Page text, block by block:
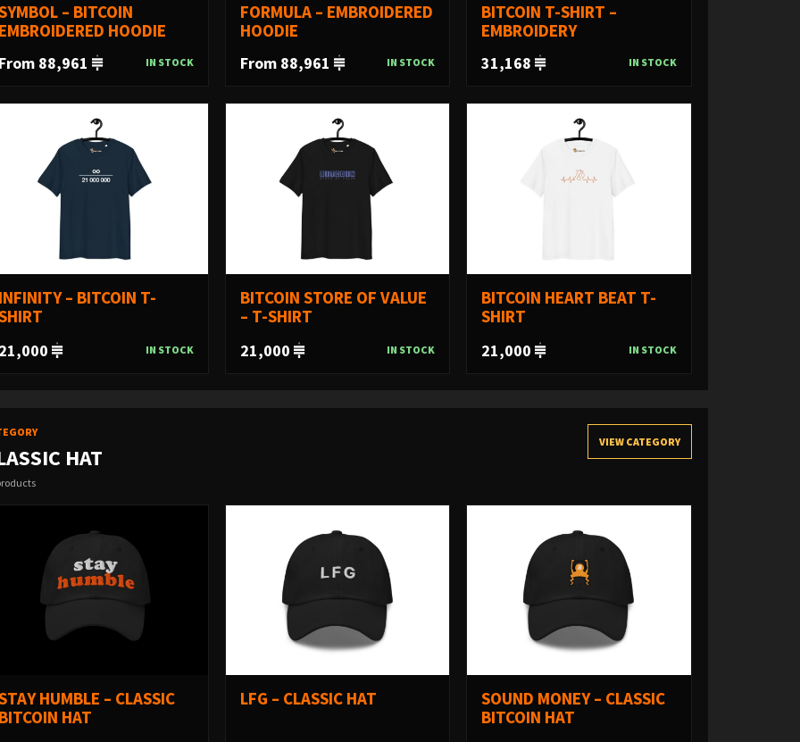
– BITCOIN
EMBROIDERED HOODIE
From 88,961 IN STOCK
FORMULA – EMBROIDERED
HOODIE
From 88,961 IN STOCK
BITCOIN T-SHIRT –
EMBROIDERY
31,168 IN STOCK
INFINITY – BITCOIN T-
21,000 IN STOCK
BITCOIN STORE OF VALUE
– T-SHIRT
21,000 IN STOCK
BITCOIN HEART BEAT T-
SHIRT
21,000 IN STOCK
HAT
VIEW CATEGORY
HUMBLE – CLASSIC
BITCOIN HAT
LFG – CLASSIC HAT
SOUND MONEY – CLASSIC
BITCOIN HAT